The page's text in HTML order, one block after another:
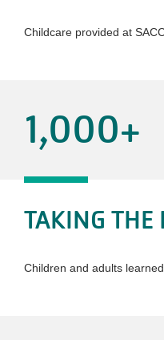
Childcare provided at
1,000+
TAKING THE
Children and adults